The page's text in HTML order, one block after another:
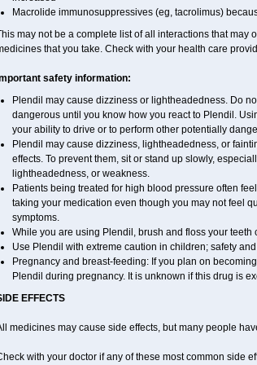
Macrolide immunosuppressives (eg, tacrolimus)
may not be a complete list of all interactions that may
that you take. Check with your health care
safety information:
Plendil may cause dizziness or lightheadedness. Do
dangerous until you know how you react to Plendil.
your ability to drive or to perform other potentially
Plendil may cause dizziness, lightheadedness, or
effects. To prevent them, sit or stand up slowly,
lightheadedness, or weakness.
Patients being treated for high blood pressure often
taking your medication even though you may not feel
symptoms.
While you are using Plendil, brush and floss your
Use Plendil with extreme caution in children; safety
Pregnancy and breast-feeding: If you plan on
Plendil during pregnancy. It is unknown if this drug is
EFFECTS
medicines may cause side effects, but many people
with your doctor if any of these most common side